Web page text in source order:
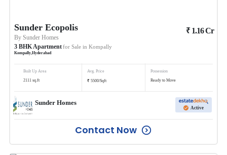
Sunder Ecopolis
BySunder Homes
3 BHK Apartmentfor Sale in Kompally
Kompally ,Hyderabad
₹ 1.16Cr
Built Up Area
2111 sq.ft
Avg. Price
₹ 5500/Sqft
Possession
Ready to Move
Sunder Homes
Active
Contact Now